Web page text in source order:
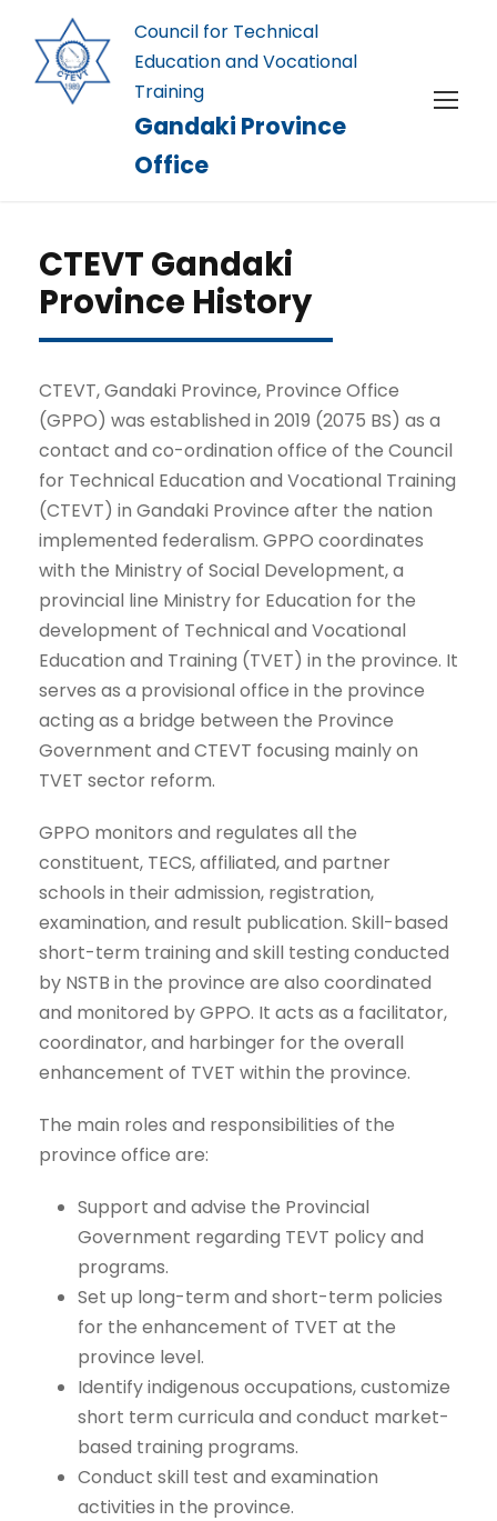
Council for Technical
Education and Vocational
Training
Gandaki Province
Office
CTEVT Gandaki
Province History
CTEVT, Gandaki Province, Province Office
(GPPO) was established in 2019 (2075 BS) as a
contact and co-ordination office of the Council
for Technical Education and Vocational Training
(CTEVT) in Gandaki Province after the nation
implemented federalism. GPPO coordinates
with the Ministry of Social Development, a
provincial line Ministry for Education for the
development of Technical and Vocational
Education and Training (TVET) in the province. It
serves as a provisional office in the province
acting as a bridge between the Province
Government and CTEVT focusing mainly on
TVET sector reform.
GPPO monitors and regulates all the
constituent, TECS, affiliated, and partner
schools in their admission, registration,
examination, and result publication. Skill-based
short-term training and skill testing conducted
by NSTB in the province are also coordinated
and monitored by GPPO. It acts as a facilitator,
coordinator, and harbinger for the overall
enhancement of TVET within the province.
The main roles and responsibilities of the
province office are:
Support and advise the Provincial
Government regarding TEVT policy and
programs.
Set up long-term and short-term policies
for the enhancement of TVET at the
province level.
Identify indigenous occupations, customize
short term curricula and conduct market-
based training programs.
Conduct skill test and examination
activities in the province.